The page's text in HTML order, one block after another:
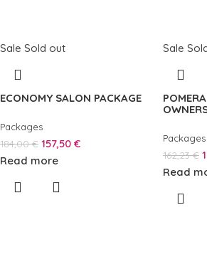
Sale Sold out
ECONOMY SALON PACKAGE
Packages
184,00€ 157,50 €
Read more
Sale
Packages
162,23€
Read